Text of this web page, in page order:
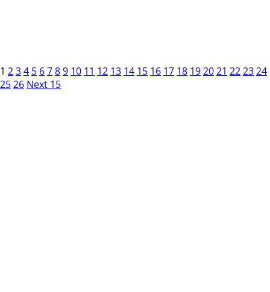
1 234 5 6789 10 11 12 13 14 15 16 17 18 192021 222324
2526 Next 15